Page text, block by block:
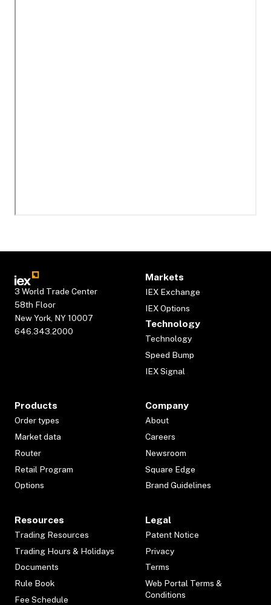
3 World Trade Center
58th Floor
New York, NY 10007
646.343.2000
Markets
IEX Exchange
IEX Options
Technology
Technology
Speed Bump
IEX Signal
Products
Order types
Market data
Router
Retail Program
Options
Company
About
Careers
Newsroom
Square Edge
Brand Guidelines
Resources
Trading Resources
Trading Hours & Holidays
Documents
Rule Book
Fee Schedule
Legal
Patent Notice
Privacy
Terms
Web Portal Terms &
Conditions